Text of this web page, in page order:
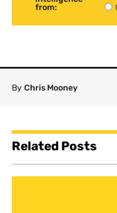
from:
By Chris Mooney
Related Posts